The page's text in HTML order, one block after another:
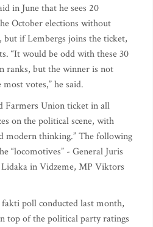
in June that he sees 20
October elections without
but if Lembergs joins the ticket,
“It would be odd with these 30
ranks, but the winner is not
votes,” he said.
Farmers Union ticket in all
on the political scene, with
modern thinking.” The following
“locomotives” - General Juris
in Vidzeme, MP Viktors
poll conducted last month,
top of the political party ratings